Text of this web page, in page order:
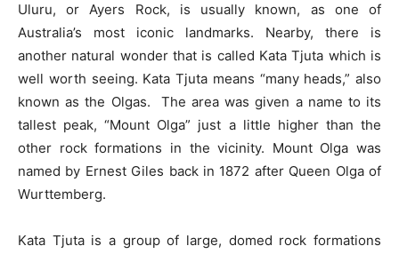
Uluru, or Ayers Rock, is usually known, as one of
Australia’s most iconic landmarks. Nearby, there is
another natural wonder that is called Kata Tjuta which is
well worth seeing. Kata Tjuta means “many heads,” also
known as the Olgas. The area was given a name to its
tallest peak, “Mount Olga” just a little higher than the
other rock formations in the vicinity. Mount Olga was
named by Ernest Giles back in 1872 after Queen Olga of
Wurttemberg.
Kata Tjuta is a group of large, domed rock formations